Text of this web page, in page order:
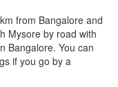
from Bangalore and
Mysore by road with
Bangalore. You can
if you go by a